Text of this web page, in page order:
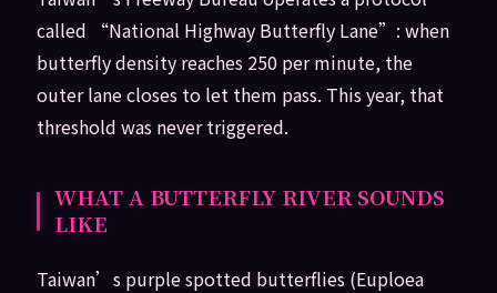
called “National Highway Butterfly Lane”: when
butterfly density reaches 250 per minute, the
outer lane closes to let them pass. This year, that
threshold was never triggered.
WHAT A BUTTERFLY RIVER SOUNDS
LIKE
Taiwan’s purple spotted butterflies (Euploea